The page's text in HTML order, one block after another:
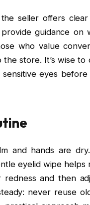
seller offers
guidance on
who value
store. It’s wise to
eyes
and hands are
eyelid wipe
and then
never reuse